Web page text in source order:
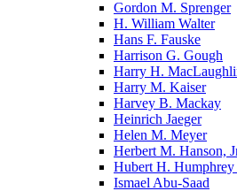
Gordon M. Sprenger
H. William Walter
Hans F. Fauske
Harrison G. Gough
Harry H.
Harry M. Kaiser
Harvey B. Mackay
Heinrich Jaeger
Helen M. Meyer
Herbert M. Hanson,
Hubert H.
Ismael Abu-Saad